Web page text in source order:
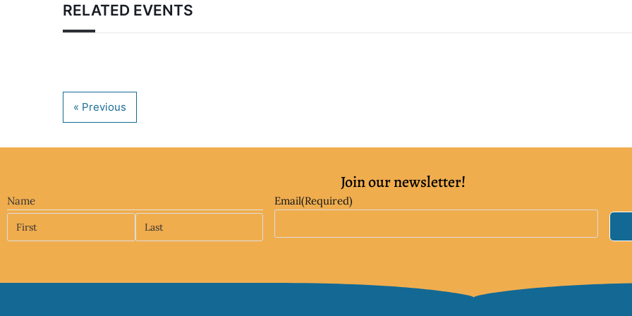
RELATED EVENTS
Join our newsletter!
Name Email(Required)